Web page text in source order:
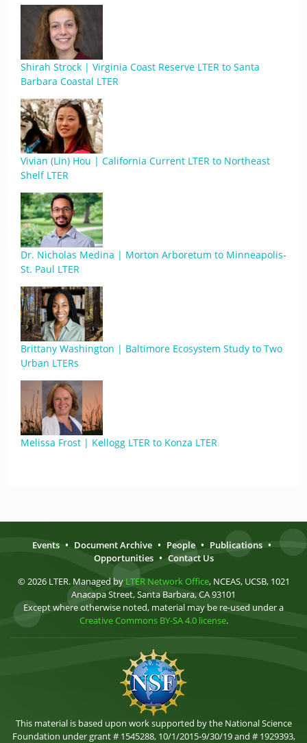
Shirah Strock | Virginia Coast Reserve LTER to Santa
Barbara Coastal LTER
Vivian (Lin) Hou | California Current LTER to Northeast
Shelf LTER
Dr. Nicholas Medina | Morton Arboretum to Minneapolis-
St. Paul LTER
Brittany Washington | Baltimore Ecosystem Study to Two
Urban LTERs
Melissa Frost | Kellogg LTER to Konza LTER
Events • Document Archive • People • Publications •
Opportunities • Contact Us
© 2026 LTER. Managed by LTER Network Office, NCEAS, UCSB, 1021
Anacapa Street, Santa Barbara, CA 93101
Except where otherwise noted, material may be re-used under a
Creative Commons BY-SA 4.0 license.
This material is based upon work supported by the National Science
Foundation under grant # 1545288, 10/1/2015-9/30/19 and # 1929393,